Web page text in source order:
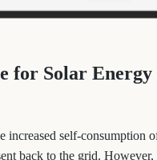
for Solar Energy
self-consumption
back to the grid.